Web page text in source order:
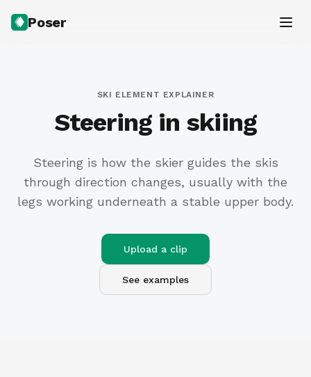
Poser
SKI ELEMENT EXPLAINER
Steering in skiing
Steering is how the skier guides the skis
through direction changes, usually with the
legs working underneath a stable upper body.
Upload a clip
See examples